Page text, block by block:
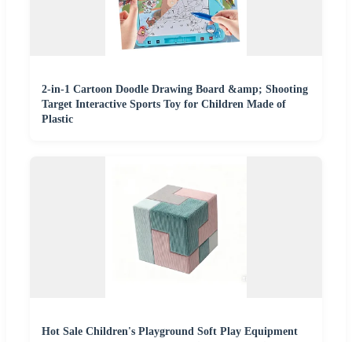
2-in-1 Cartoon Doodle Drawing Board &amp; Shooting
Target Interactive Sports Toy for Children Made of
Plastic
Hot Sale Children's Playground Soft Play Equipment